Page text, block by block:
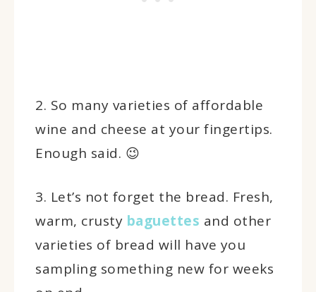
2. So many varieties of affordable
wine and cheese at your fingertips.
Enough said. 😉
3. Let’s not forget the bread. Fresh,
warm, crusty baguettes and other
varieties of bread will have you
sampling something new for weeks